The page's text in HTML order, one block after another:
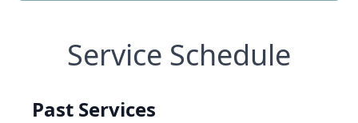
Service Schedule
Past Services